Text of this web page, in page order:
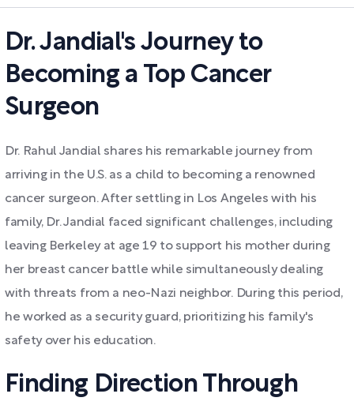
Dr. Jandial's Journey to
Becoming a Top Cancer
Surgeon
Dr. Rahul Jandial shares his remarkable journey from
arriving in the U.S. as a child to becoming a renowned
cancer surgeon. After settling in Los Angeles with his
family, Dr. Jandial faced significant challenges, including
leaving Berkeley at age 19 to support his mother during
her breast cancer battle while simultaneously dealing
with threats from a neo-Nazi neighbor. During this period,
he worked as a security guard, prioritizing his family's
safety over his education.
Finding Direction Through